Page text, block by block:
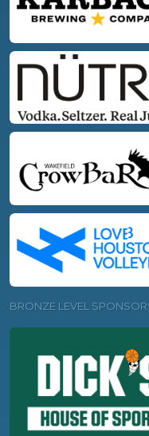
BRONZE LEVEL